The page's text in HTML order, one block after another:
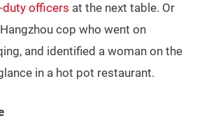
officers at the next table. Or
cop who went on
and identified a woman on the
in a hot pot restaurant.